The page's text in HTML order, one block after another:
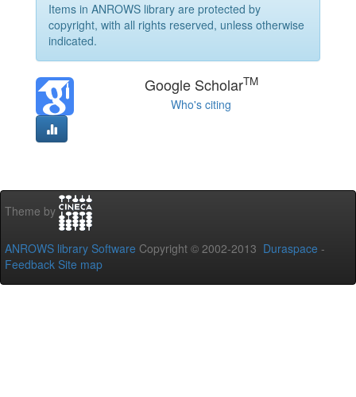
Items in ANROWS library are protected by
copyright, with all rights reserved, unless otherwise
indicated.
Google ScholarTM
Who's citing
Theme by
ANROWS library Software Copyright © 2002-2013 Duraspace -
Feedback Site map